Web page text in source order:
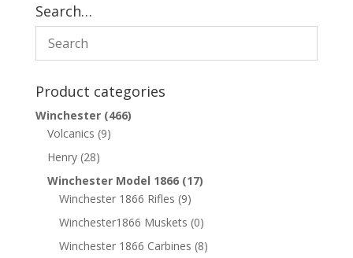
Search…
Product categories
Winchester (466)
Volcanics (9)
Henry (28)
Winchester Model 1866 (17)
Winchester 1866 Rifles (9)
Winchester1866 Muskets (0)
Winchester 1866 Carbines (8)